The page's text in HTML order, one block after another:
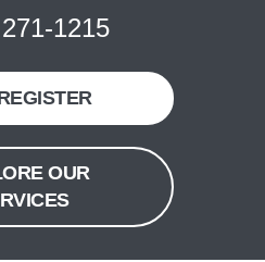
1215
OUR